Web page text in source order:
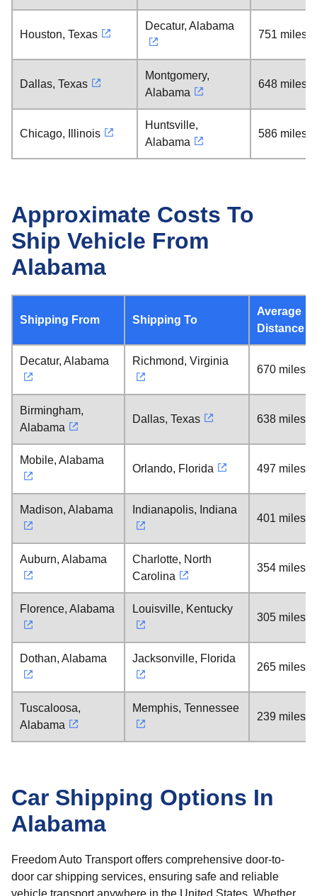
Houston, Texas
Decatur, Alabama
751 miles
Dallas, Texas
Montgomery,
Alabama
648 miles
Chicago, Illinois
Huntsville,
Alabama
586 miles
Approximate Costs To
Ship Vehicle From
Alabama
Shipping From Shipping To
Average
Distance
Decatur, Alabama Richmond, Virginia
670 miles
Birmingham,
Alabama
Dallas, Texas 638 miles
Mobile, Alabama
Orlando, Florida 497 miles
Madison, Alabama Indianapolis, Indiana
401 miles
Auburn, Alabama
Charlotte, North
Carolina
354 miles
Florence, Alabama Louisville, Kentucky
305 miles
Dothan, Alabama Jacksonville, Florida
265 miles
Tuscaloosa,
Alabama
Memphis, Tennessee
239 miles
Car Shipping Options In
Alabama
Freedom Auto Transport offers comprehensive door-to-
door car shipping services, ensuring safe and reliable
vehicle transport anywhere in the United States. Whether